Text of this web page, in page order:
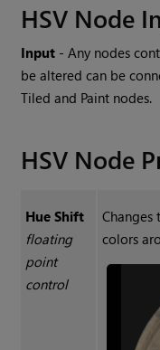
HSV Node
Input - Any nodes
be altered can be
Tiled and Paint nodes.
HSV Node
Hue Shift
floating
point
control
Changes
colors